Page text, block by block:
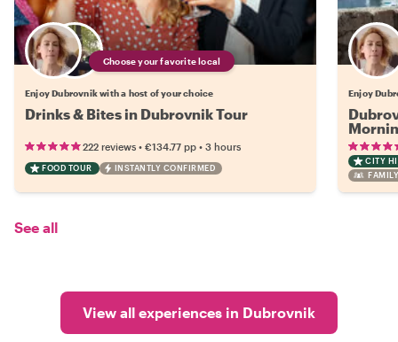
Choose your favorite local
Enjoy Dubrovnik with a host of your choice
Drinks & Bites in Dubrovnik Tour
222 reviews • €134.77 pp • 3 hours
FOOD TOUR INSTANTLY CONFIRMED
Enjoy
CITY
See all
View all experiences in Dubrovnik